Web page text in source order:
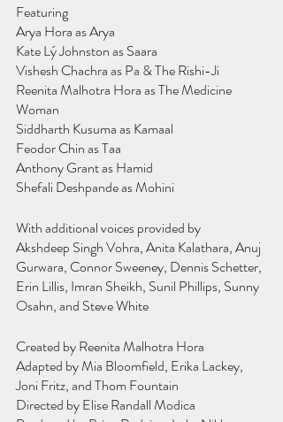
Featuring
Arya Hora as Arya
Kate Lý Johnston as Saara
Vishesh Chachra as Pa & The Rishi-Ji
Reenita Malhotra Hora as The Medicine
Woman
Siddharth Kusuma as Kamaal
Feodor Chin as Taa
Anthony Grant as Hamid
Shefali Deshpande as Mohini
With additional voices provided by
Akshdeep Singh Vohra, Anita Kalathara, Anuj
Gurwara, Connor Sweeney, Dennis Schetter,
Erin Lillis, Imran Sheikh, Sunil Phillips, Sunny
Osahn, and Steve White
Created by Reenita Malhotra Hora
Adapted by Mia Bloomfield, Erika Lackey,
Joni Fritz, and Thom Fountain
Directed by Elise Randall Modica